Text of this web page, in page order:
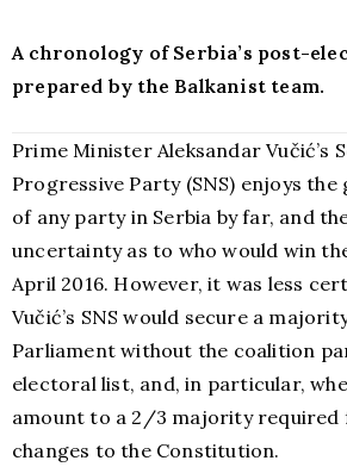
A chronology of Serbia’s post-
prepared by the Balkanist team.
Prime Minister Aleksandar Vučić’s
Progressive Party (SNS) enjoys
of any party in Serbia by far, and
uncertainty as to who would win
April 2016. However, it was less
Vučić’s SNS would secure a
Parliament without the coalition
electoral list, and, in particular,
amount to a 2/3 majority required
changes to the Constitution.